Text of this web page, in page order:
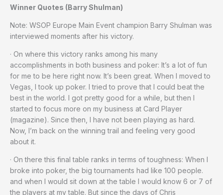
Winner Quotes (Barry Shulman)
Note: WSOP Europe Main Event champion Barry Shulman was
interviewed moments after his victory.
· On where this victory ranks among his many
accomplishments in both business and poker: It’s a lot of fun
for me to be here right now. It’s been great. When I moved to
Vegas, I took up poker. I tried to prove that I could beat the
best in the world. I got pretty good for a while, but then I
started to focus more on my business at Card Player
(magazine). Since then, I have not been playing as hard.
Now, I’m back on the winning trail and feeling very good
about it.
· On there this final table ranks in terms of toughness: When I
broke into poker, the big tournaments had like 100 people.
and when I would sit down at the table I would know 6 or 7 of
the players at my table. But since the days of Chris